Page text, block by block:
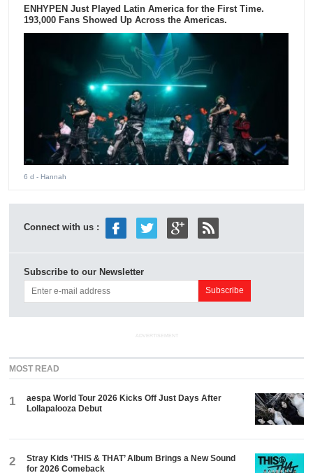
ENHYPEN Just Played Latin America for the First Time.
193,000 Fans Showed Up Across the Americas.
6 d - Hannah
Connect with us :
Subscribe to our Newsletter
ADVERTISEMENT
MOST READ
1
aespa World Tour 2026 Kicks Off Just Days After
Lollapalooza Debut
2
Stray Kids ‘THIS & THAT’ Album Brings a New Sound
for 2026 Comeback